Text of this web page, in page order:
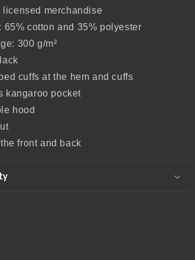
merchandise
65% cotton and 35% polyester
300 g/m²
cuffs at the hem and cuffs
kangaroo pocket
hood
front and back